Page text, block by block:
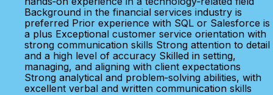
Background in the financial services industry is
preferred Prior experience with SQL or Salesforce is
a plus Exceptional customer service orientation with
strong communication skills Strong attention to detail
and a high level of accuracy Skilled in setting,
managing, and aligning with client expectations
Strong analytical and problem‑solving abilities, with
excellent verbal and written communication skills